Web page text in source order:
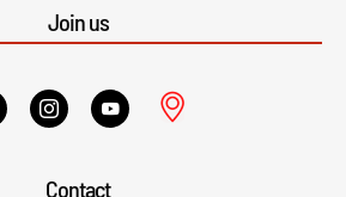
Join us
Contact